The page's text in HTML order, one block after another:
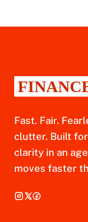
Fast. Fair.
clutter. Built
clarity in an
moves faster